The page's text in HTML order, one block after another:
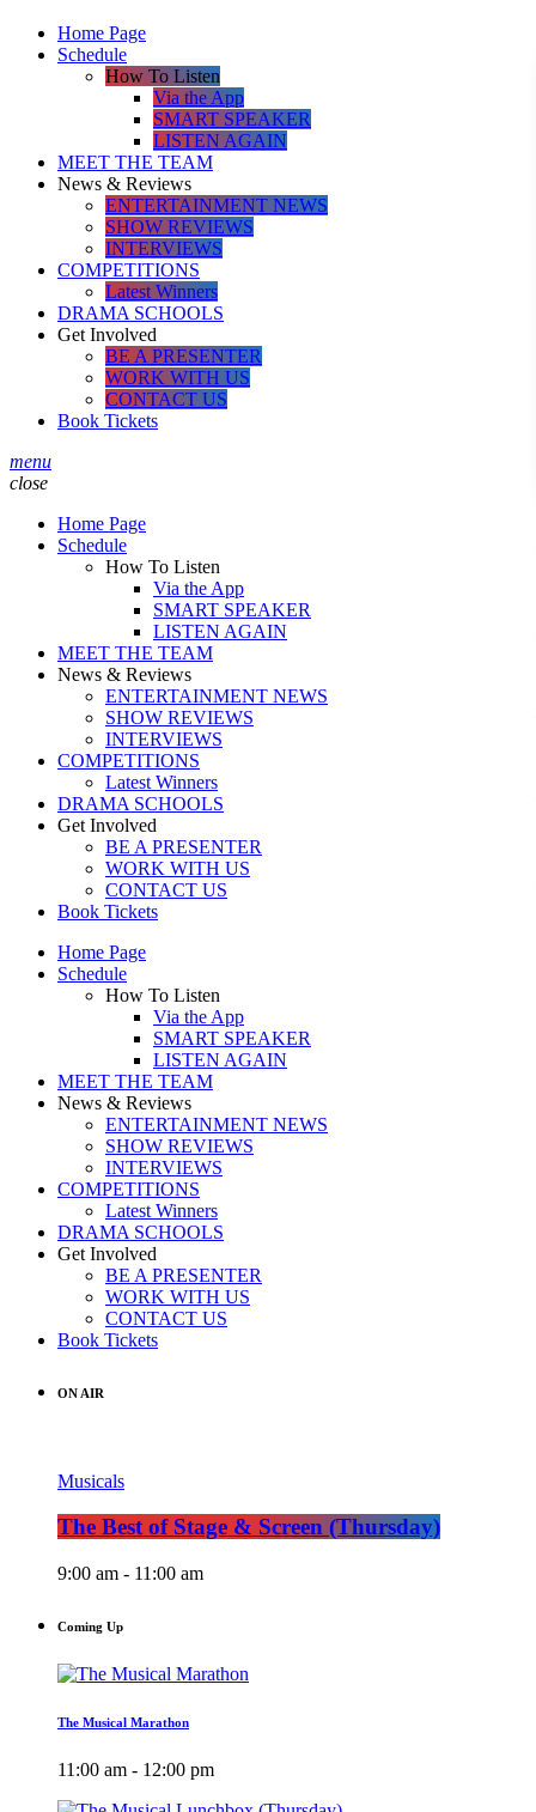
Home Page
Schedule
How To Listen
Via the App
SMART SPEAKER
LISTEN AGAIN
MEET THE TEAM
News & Reviews
ENTERTAINMENT NEWS
SHOW REVIEWS
INTERVIEWS
COMPETITIONS
Latest Winners
DRAMA SCHOOLS
Get Involved
BE A PRESENTER
WORK WITH US
CONTACT US
Book Tickets
menu
close
Home Page
Schedule
How To Listen
Via the App
SMART SPEAKER
LISTEN AGAIN
MEET THE TEAM
News & Reviews
ENTERTAINMENT NEWS
SHOW REVIEWS
INTERVIEWS
COMPETITIONS
Latest Winners
DRAMA SCHOOLS
Get Involved
BE A PRESENTER
WORK WITH US
CONTACT US
Book Tickets
Home Page
Schedule
How To Listen
Via the App
SMART SPEAKER
LISTEN AGAIN
MEET THE TEAM
News & Reviews
ENTERTAINMENT NEWS
SHOW REVIEWS
INTERVIEWS
COMPETITIONS
Latest Winners
DRAMA SCHOOLS
Get Involved
BE A PRESENTER
WORK WITH US
CONTACT US
Book Tickets
ON AIR
Musicals
The Best of Stage & Screen (Thursday)
9:00 am - 11:00 am
Coming Up
The Musical Marathon
11:00 am - 12:00 pm